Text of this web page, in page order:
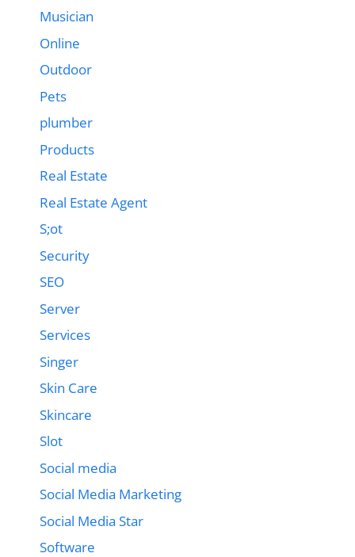
Musician
Online
Outdoor
Pets
plumber
Products
Real Estate
Real Estate Agent
S;ot
Security
SEO
Server
Services
Singer
Skin Care
Skincare
Slot
Social media
Social Media Marketing
Social Media Star
Software